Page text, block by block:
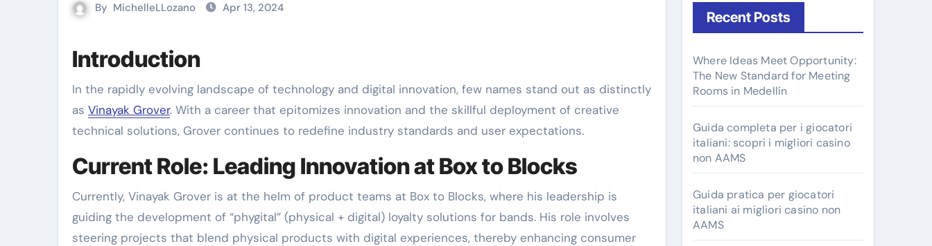
By MichelleLLozano Apr 13, 2024
Introduction
In the rapidly evolving landscape of technology and digital innovation, few names stand out as distinctly
as Vinayak Grover. With a career that epitomizes innovation and the skillful deployment of creative
technical solutions, Grover continues to redefine industry standards and user expectations.
Current Role: Leading Innovation at Box to Blocks
Currently, Vinayak Grover is at the helm of product teams at Box to Blocks, where his leadership is
guiding the development of “phygital” (physical + digital) loyalty solutions for bands. His role involves
steering projects that blend physical products with digital experiences, thereby enhancing consumer
Recent Posts
Where Ideas Meet Opportunity:
The New Standard for Meeting
Rooms in Medellín
Guida completa per i giocatori
italiani: scopri i migliori casino
non AAMS
Guida pratica per giocatori
italiani ai migliori casino non
AAMS